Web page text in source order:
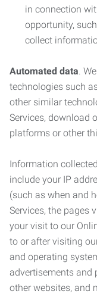
in connection
opportunity,
collect
Automated data.
technologies such
other similar
Services, download
platforms or other
Information
include your IP
(such as when and
Services, the pages
your visit to our
to or after visiting
and operating
advertisements and
other websites, and